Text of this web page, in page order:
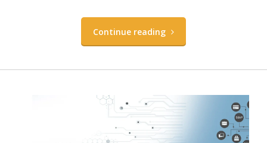
Continue reading